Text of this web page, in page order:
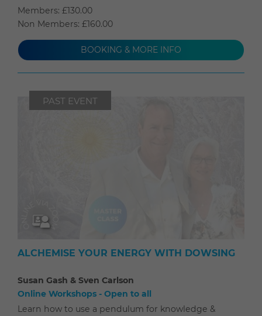
Members: £130.00
Non Members: £160.00
BOOKING & MORE INFO
PAST EVENT
ALCHEMISE YOUR ENERGY WITH DOWSING
Susan Gash & Sven Carlson
Online Workshops - Open to all
Learn how to use a pendulum for knowledge &